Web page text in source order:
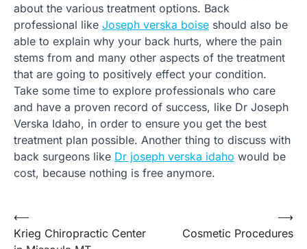
about the various treatment options. Back
professional like Joseph verska boise should also be
able to explain why your back hurts, where the pain
stems from and many other aspects of the treatment
that are going to positively effect your condition.
Take some time to explore professionals who care
and have a proven record of success, like Dr Joseph
Verska Idaho, in order to ensure you get the best
treatment plan possible. Another thing to discuss with
back surgeons like Dr joseph verska idaho would be
cost, because nothing is free anymore.
Post
navigation
⟵
Krieg Chiropractic Center
Cosmetic Procedures
⟶